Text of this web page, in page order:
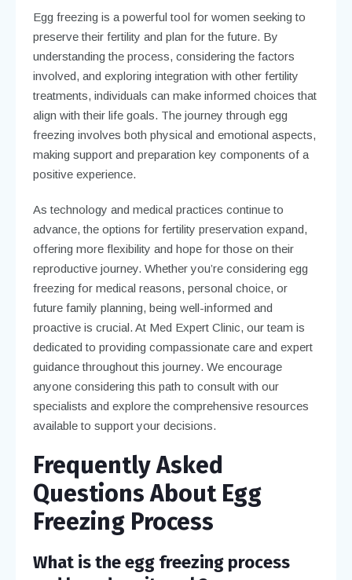
Egg freezing is a powerful tool for women seeking to
preserve their fertility and plan for the future. By
understanding the process, considering the factors
involved, and exploring integration with other fertility
treatments, individuals can make informed choices that
align with their life goals. The journey through egg
freezing involves both physical and emotional aspects,
making support and preparation key components of a
positive experience.
As technology and medical practices continue to
advance, the options for fertility preservation expand,
offering more flexibility and hope for those on their
reproductive journey. Whether you’re considering egg
freezing for medical reasons, personal choice, or
future family planning, being well-informed and
proactive is crucial. At Med Expert Clinic, our team is
dedicated to providing compassionate care and expert
guidance throughout this journey. We encourage
anyone considering this path to consult with our
specialists and explore the comprehensive resources
available to support your decisions.
Frequently Asked
Questions About Egg
Freezing Process
What is the egg freezing process